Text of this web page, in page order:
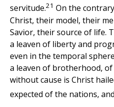
servitude.21 On the
Christ, their model, their
Savior, their source of life.
a leaven of liberty and
even in the temporal
a leaven of brotherhood,
without cause is Christ
expected of the nations,